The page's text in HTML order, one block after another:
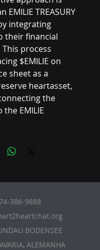
EMILIE TREASURY
integrating
their financial
process
$EMILIE on
sheet as a
heartasset,
the
EMILIE
386-9888
BODENSEE
ALEMANHA